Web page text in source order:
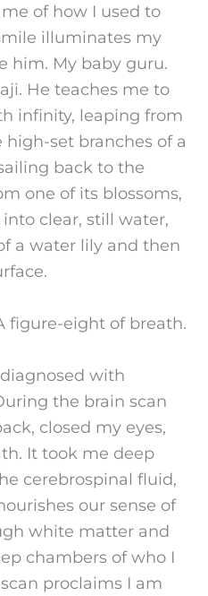
of how I used to
illuminates my
him. My baby guru.
He teaches me to
infinity, leaping from
set branches of a
back to the
one of its blossoms,
clear, still water,
a water lily and then
figure-eight of breath.
with
the brain scan
closed my eyes,
It took me deep
cerebrospinal fluid,
our sense of
white matter and
chambers of who I
proclaims I am